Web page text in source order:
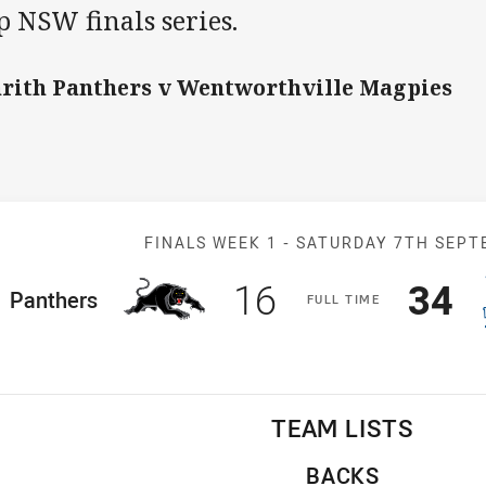
NSW finals series.
Panthers v Wentworthville Magpies
Match:
FINALS WEEK 1 - SATURDAY 7TH
FULLT IME
Team
Panthers Scored
16 points 34
TEAM LISTS
BACKS